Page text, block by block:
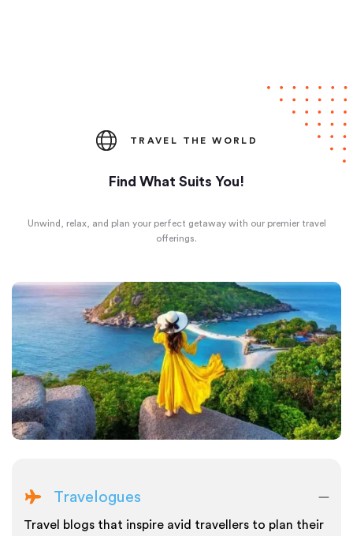
TRAVEL THE WORLD
Find What Suits You!
Unwind, relax, and plan your perfect getaway with our premier travel
offerings.
Travelogues
Travel blogs that inspire avid travellers to plan their